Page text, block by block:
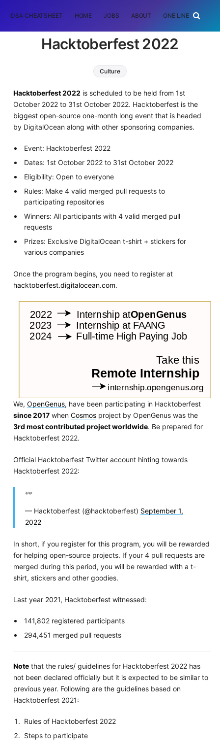
DSA CHEATSHEET HOME JOBS ABOUT ONE LINER
Hacktoberfest 2022
Culture
Hacktoberfest 2022 is scheduled to be held from 1st
October 2022 to 31st October 2022. Hacktoberfest is the
biggest open-source one-month long event that is headed
by DigitalOcean along with other sponsoring companies.
Event: Hacktoberfest 2022
Dates: 1st October 2022 to 31st October 2022
Eligibility: Open to everyone
Rules: Make 4 valid merged pull requests to
participating repositories
Winners: All participants with 4 valid merged pull
requests
Prizes: Exclusive DigitalOcean t-shirt + stickers for
various companies
Once the program begins, you need to register at
hacktoberfest.digitalocean.com.
We, OpenGenus, have been participating in Hacktoberfest
since 2017when Cosmosproject by OpenGenus was the
3rd most contributed project worldwide. Be prepared for
Hacktoberfest 2022.
Official Hacktoberfest Twitter account hinting towards
Hacktoberfest 2022:
👀
— Hacktoberfest (@hacktoberfest) September 1,
2022
In short, if you register for this program, you will be rewarded
for helping open-source projects. If your 4 pull requests are
merged during this period, you will be rewarded with a t-
shirt, stickers and other goodies.
Last year 2021, Hacktoberfest witnessed:
141,802 registered participants
294,451 merged pull requests
Notethat the rules/ guidelines for Hacktoberfest 2022 has
not been declared officially but it is expected to be similar to
previous year. Following are the guidelines based on
Hacktoberfest 2021:
Rules of Hacktoberfest 2022
Steps to participate